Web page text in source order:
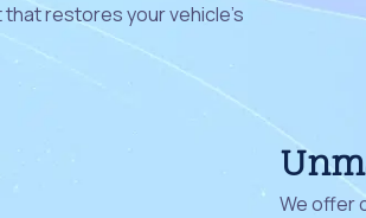
restores your vehicle's
We offer